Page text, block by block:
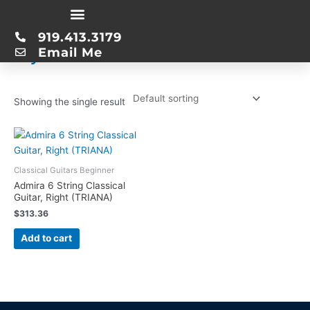
content
919.413.3179
Email Me
/ Product String Material / Nylon
Nylon
Showing the single result
Classical Guitars Beginner
Admira 6 String Classical
Guitar, Right (TRIANA)
$313.36
Add to cart